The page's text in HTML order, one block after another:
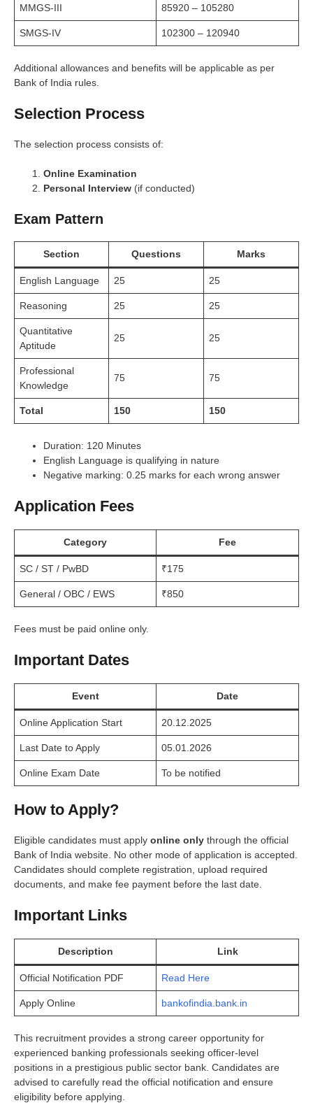
MMGS-III 85920 – 105280
SMGS-IV 102300 – 120940
Additional allowances and benefits will be applicable as per
Bank of India rules.
Selection Process
The selection process consists of:
Online Examination
Personal Interview (if conducted)
Exam Pattern
Section Questions Marks
English Language 25 25
Reasoning 25 25
Quantitative
Aptitude
25 25
Professional
Knowledge
75 75
Total 150 150
Duration: 120 Minutes
English Language is qualifying in nature
Negative marking: 0.25 marks for each wrong answer
Application Fees
Category Fee
SC / ST / PwBD ₹175
General / OBC / EWS ₹850
Fees must be paid online only.
Important Dates
Event Date
Online Application Start 20.12.2025
Last Date to Apply 05.01.2026
Online Exam Date To be notified
How to Apply?
Eligible candidates must apply online only through the official
Bank of India website. No other mode of application is accepted.
Candidates should complete registration, upload required
documents, and make fee payment before the last date.
Important Links
Description Link
Official Notification PDF Read Here
Apply Online bankofindia.bank.in
This recruitment provides a strong career opportunity for
experienced banking professionals seeking officer-level
positions in a prestigious public sector bank. Candidates are
advised to carefully read the official notification and ensure
eligibility before applying.